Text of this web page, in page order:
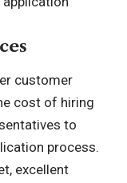
customer
cost of hiring
to
process.
excellent